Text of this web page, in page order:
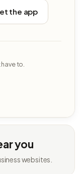
the app
to.
you
websites.